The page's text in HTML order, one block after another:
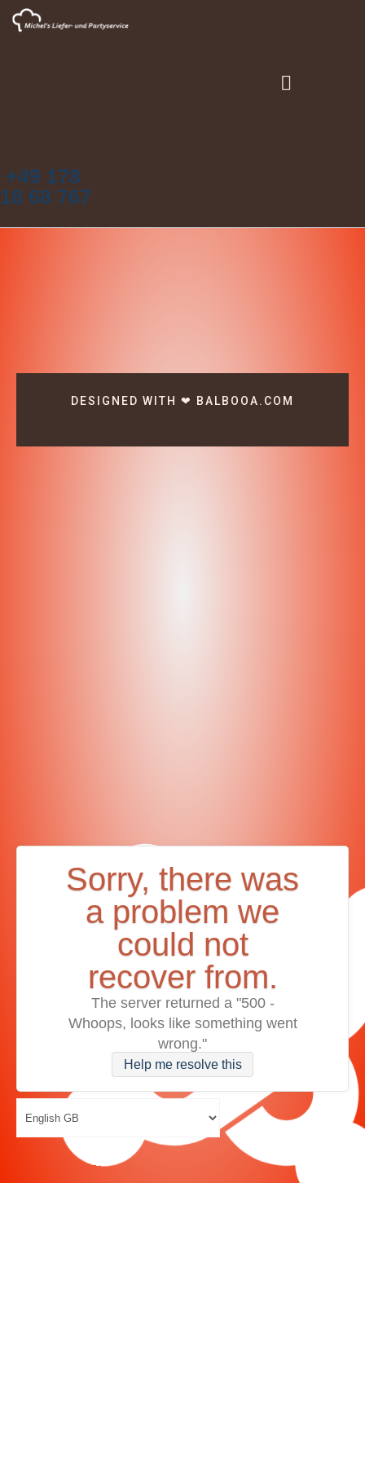
+49 178
18 68 767
DESIGNED WITH ❤ BALBOOA.COM
Sorry, there was
a problem we
could not
recover from.
The server returned a "500 -
Whoops, looks like something went
wrong."
Help me resolve this